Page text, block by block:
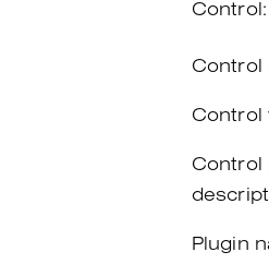
Control:
Control
Control
Control
Plugin